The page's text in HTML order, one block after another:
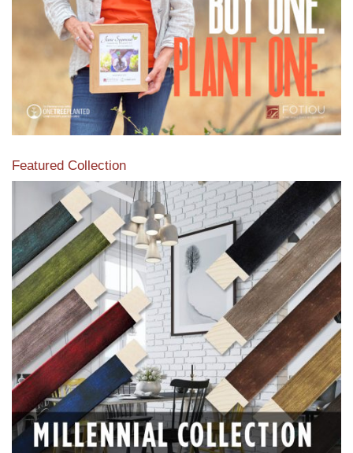
Featured Collection
View our featured collection from our extensive line of
products.
Read More